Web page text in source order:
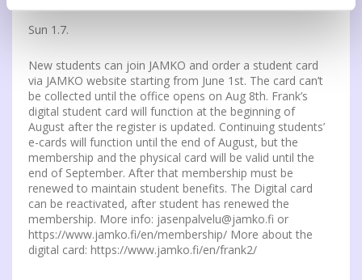
Sun 1.7.
New students can join JAMKO and order a student card
via JAMKO website starting from June 1st. The card can’t
be collected until the office opens on Aug 8th. Frank’s
digital student card will function at the beginning of
August after the register is updated. Continuing students’
e-cards will function until the end of August, but the
membership and the physical card will be valid until the
end of September. After that membership must be
renewed to maintain student benefits. The Digital card
can be reactivated, after student has renewed the
membership. More info: jasenpalvelu@jamko.fi or
https://www.jamko.fi/en/membership/ More about the
digital card: https://www.jamko.fi/en/frank2/